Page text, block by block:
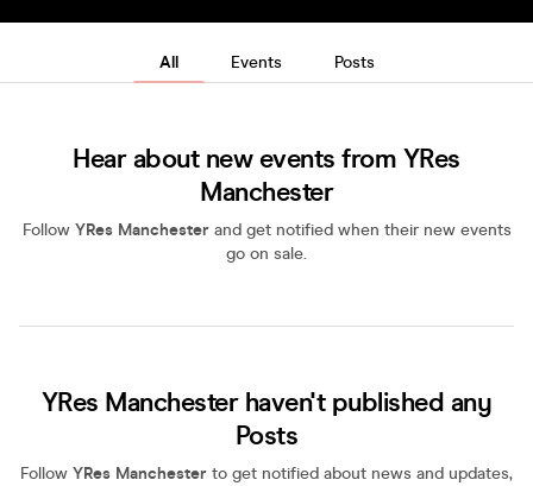
All Events Posts
Hear about new events from YRes
Manchester
Follow YRes Manchesterand get notified when their new events
go on sale.
YRes Manchester haven't published any
Posts
Follow YRes Manchester to get notified about news and updates,